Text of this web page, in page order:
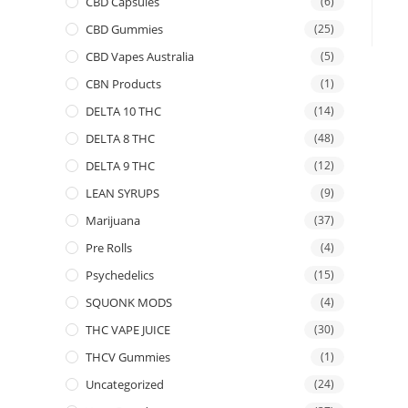
CBD Gummies (25)
CBD Vapes Australia (5)
CBN Products (1)
DELTA 10 THC (14)
DELTA 8 THC (48)
DELTA 9 THC (12)
LEAN SYRUPS (9)
Marijuana (37)
Pre Rolls (4)
Psychedelics (15)
SQUONK MODS (4)
THC VAPE JUICE (30)
THCV Gummies (1)
Uncategorized (24)